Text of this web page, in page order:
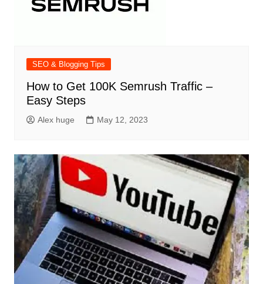
SEO & Blogging Tips
How to Get 100K Semrush Traffic –
Easy Steps
Alex huge May 12, 2023